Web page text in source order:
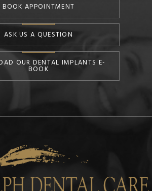
BOOK APPOINTMENT
ASK US A QUESTION
OUR DENTAL IMPLANTS E-
BOOK